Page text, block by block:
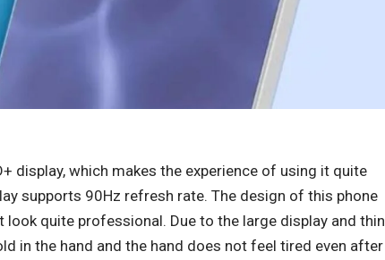
display, which makes the experience of using it quite
supports 90Hz refresh rate. The design of this phone
look quite professional. Due to the large display and thin
in the hand and the hand does not feel tired even after